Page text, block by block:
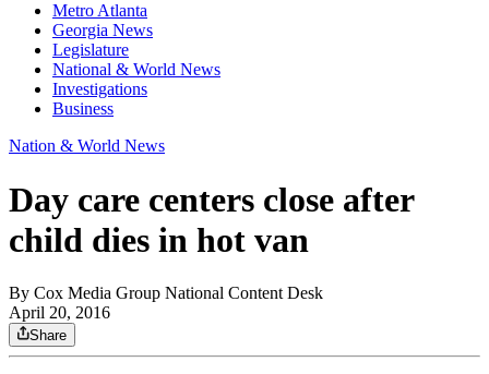
Metro Atlanta
Georgia News
Legislature
National & World News
Investigations
Business
Nation & World News
Day care centers close after
child dies in hot van
By Cox Media Group National Content Desk
April 20, 2016
Share